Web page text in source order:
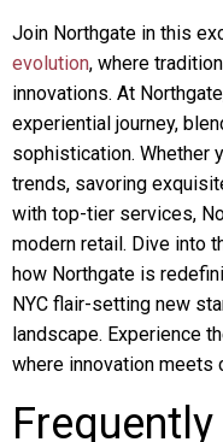
Join Northgate in this
evolution, where
innovations. At
experiential journey,
sophistication. Whether
trends, savoring
with top-tier services,
modern retail. Dive into
how Northgate is
NYC flair-setting new
landscape. Experience
where innovation meets